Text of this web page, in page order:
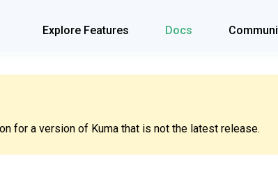
Explore Features Docs
for a version of Kuma that is not the latest release.